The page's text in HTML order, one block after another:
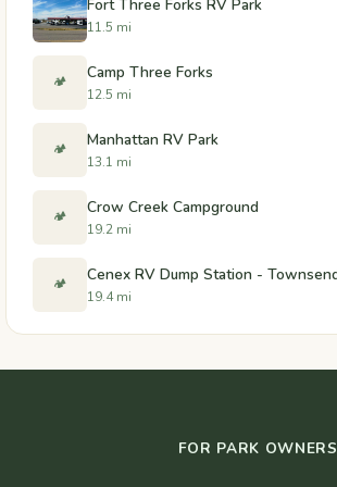
Fort Three Forks RV Park
11.5 mi
🏕️ Camp Three Forks
12.5 mi
🏕️ Manhattan RV Park
13.1 mi
🏕️ Crow Creek Campground
19.2 mi
🏕️
19.4 mi
FOR PARK OWNERS